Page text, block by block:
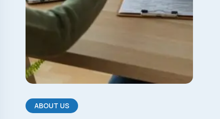
ABOUT US